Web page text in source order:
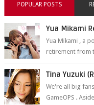
POPULAR POSTS
Yua Mikami
Yua Mikami , a
retirement from
Tina Yuzuki
We're all big
GameOPS .